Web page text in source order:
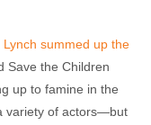
summed up the
Save the Children
up to famine in the
variety of actors—but